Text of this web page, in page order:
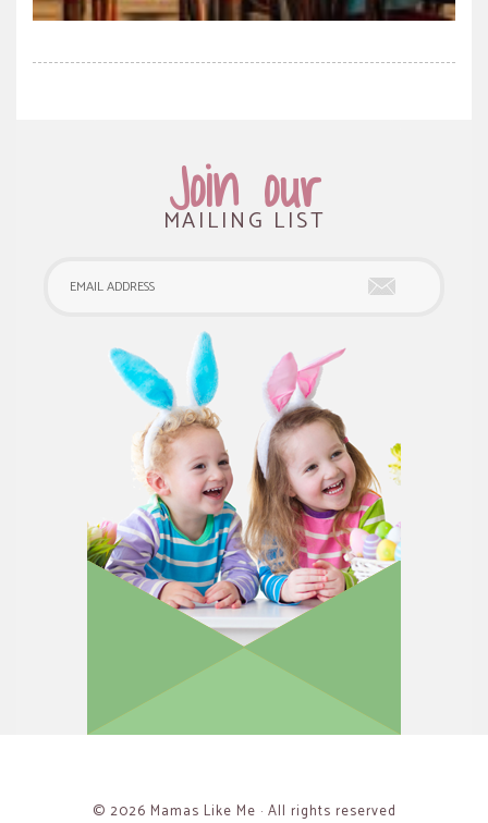
Join our
MAILING LIST
© 2026 Mamas Like Me · All rights reserved